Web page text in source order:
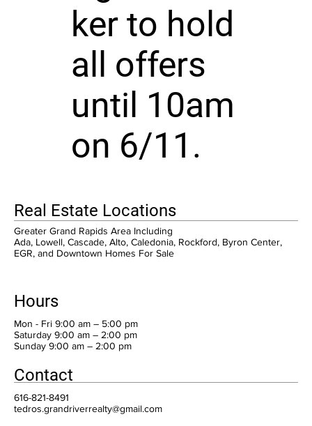
ker to hold
all offers
until 10am
on 6/11.
Real Estate Locations
Greater Grand Rapids Area Including
Ada, Lowell, Cascade, Alto, Caledonia, Rockford, Byron Center,
EGR, and Downtown Homes For Sale
Hours
Mon - Fri 9:00 am – 5:00 pm
Saturday 9:00 am – 2:00 pm
​Sunday 9:00 am – 2:00 pm
Contact
616-821-8491
tedros.grandriverrealty@gmail.com